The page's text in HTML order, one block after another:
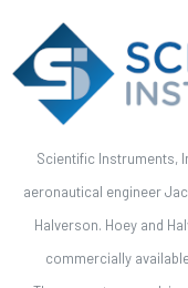
Scientific Instruments,
aeronautical engineer
Halverson. Hoey and
commercially